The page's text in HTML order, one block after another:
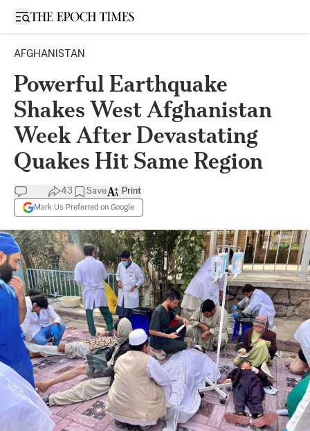
Open sidebar
AFGHANISTAN
Powerful Earthquake
Shakes West Afghanistan
Week After Devastating
Quakes Hit Same Region
43 Save
Mark Us Preferred on Google
Print